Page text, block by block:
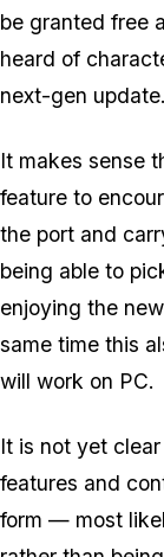
be granted free
heard of
next-gen update.
It makes sense
feature to
the port and
being able to
enjoying the
same time this
will work on PC.
It is not yet
features and
form — most